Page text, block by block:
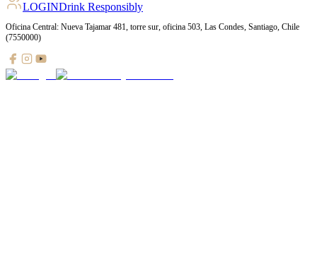
LOGINDrink Responsibly
Oficina Central: Nueva Tajamar 481, torre sur, oficina 503, Las Condes, Santiago, Chile
(7550000)